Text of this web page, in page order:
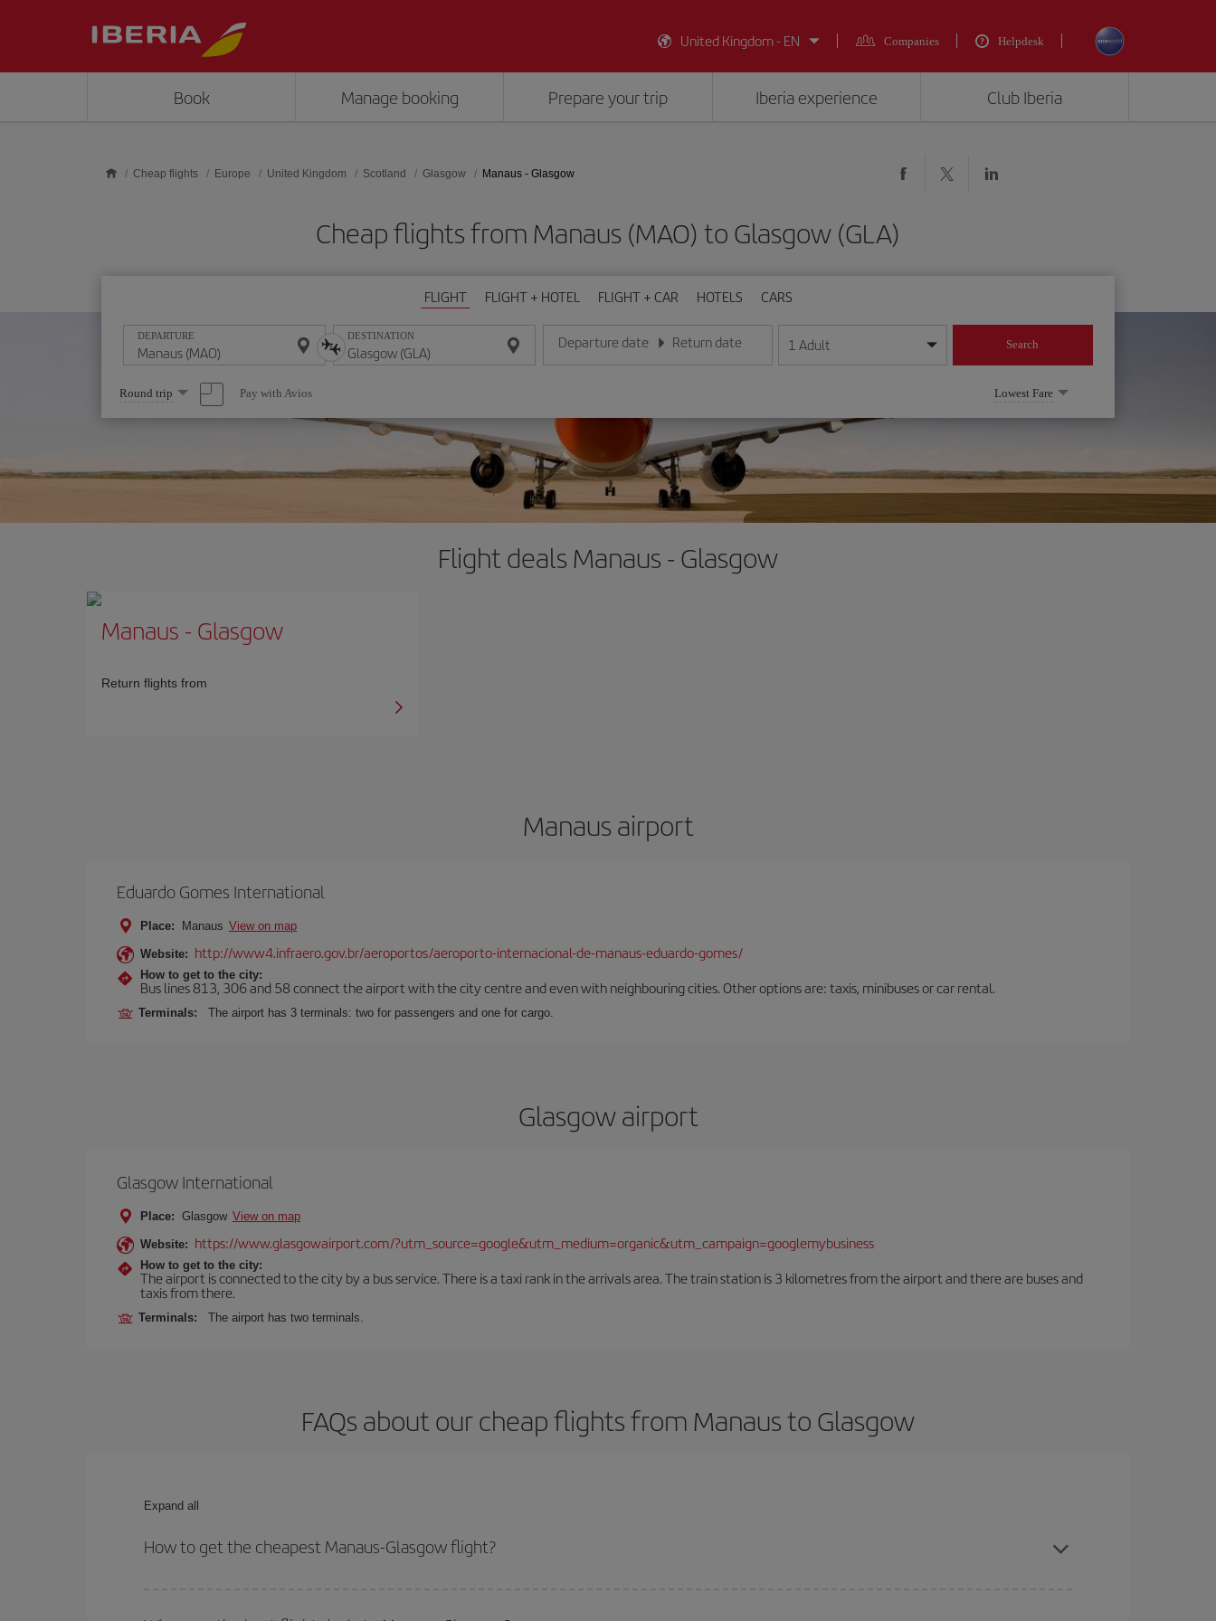
United Kingdom - EN
Companies Helpdesk
Book Manage booking Prepare your trip Iberia experience Club Iberia
Cheap flights Europe United Kingdom Scotland Glasgow Manaus - Glasgow
Cheap flights from Manaus (MAO) to Glasgow (GLA)
FLIGHT FLIGHT + HOTEL FLIGHT + CAR HOTELS CARS
DEPARTURE DESTINATION Departure date
Enter the date in day/month/year format
Return date
Enter the date in day/month/year format
1 Adult Search
Select
one
option
Round trip Pay with Avios Lowest Fare
Flight deals Manaus - Glasgow
Manaus - Glasgow
Return flights from
Manaus airport
Eduardo Gomes International
Place: Manaus View on map
Website: http://www4.infraero.gov.br/aeroportos/aeroporto-internacional-de-manaus-eduardo-gomes/
How to get to the city:
Bus lines 813, 306 and 58 connect the airport with the city centre and even with neighbouring cities. Other options are: taxis, minibuses or car rental.
Terminals: The airport has 3 terminals: two for passengers and one for cargo.
Glasgow airport
Glasgow International
Place: Glasgow View on map
Website: https://www.glasgowairport.com/?utm_source=google&utm_medium=organic&utm_campaign=googlemybusiness
How to get to the city:
The airport is connected to the city by a bus service. There is a taxi rank in the arrivals area. The train station is 3 kilometres from the airport and there are buses and
taxis from there.
Terminals: The airport has two terminals.
FAQs about our cheap flights from Manaus to Glasgow
Expand all
How to get the cheapest Manaus-Glasgow flight?
your outbound and return flight.